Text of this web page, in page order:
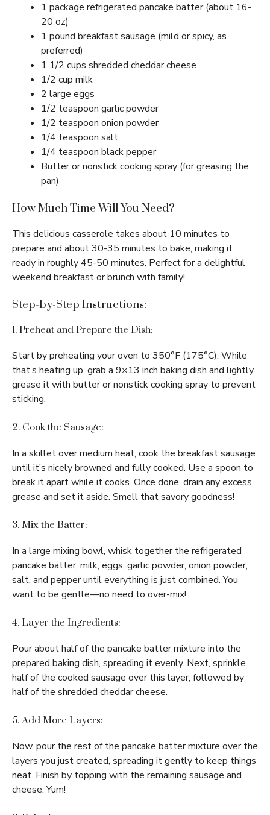
1 package refrigerated pancake batter (about 16-
20 oz)
1 pound breakfast sausage (mild or spicy, as
preferred)
1 1/2 cups shredded cheddar cheese
1/2 cup milk
2 large eggs
1/2 teaspoon garlic powder
1/2 teaspoon onion powder
1/4 teaspoon salt
1/4 teaspoon black pepper
Butter or nonstick cooking spray (for greasing the
pan)
How Much Time Will You Need?
This delicious casserole takes about 10 minutes to
prepare and about 30-35 minutes to bake, making it
ready in roughly 45-50 minutes. Perfect for a delightful
weekend breakfast or brunch with family!
Step-by-Step Instructions:
1. Preheat and Prepare the Dish:
Start by preheating your oven to 350°F (175°C). While
that’s heating up, grab a 9×13 inch baking dish and lightly
grease it with butter or nonstick cooking spray to prevent
sticking.
2. Cook the Sausage:
In a skillet over medium heat, cook the breakfast sausage
until it’s nicely browned and fully cooked. Use a spoon to
break it apart while it cooks. Once done, drain any excess
grease and set it aside. Smell that savory goodness!
3. Mix the Batter:
In a large mixing bowl, whisk together the refrigerated
pancake batter, milk, eggs, garlic powder, onion powder,
salt, and pepper until everything is just combined. You
want to be gentle—no need to over-mix!
4. Layer the Ingredients:
Pour about half of the pancake batter mixture into the
prepared baking dish, spreading it evenly. Next, sprinkle
half of the cooked sausage over this layer, followed by
half of the shredded cheddar cheese.
5. Add More Layers:
Now, pour the rest of the pancake batter mixture over the
layers you just created, spreading it gently to keep things
neat. Finish by topping with the remaining sausage and
cheese. Yum!